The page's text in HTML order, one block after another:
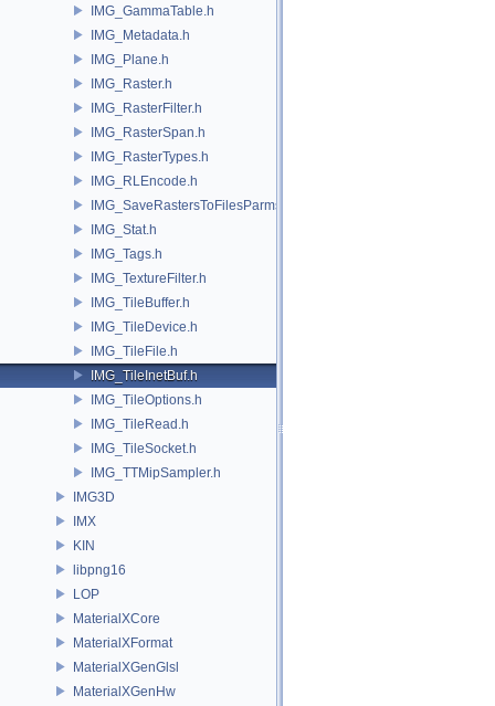
IMG_GammaTable.h
IMG_Metadata.h
IMG_Plane.h
IMG_Raster.h
IMG_RasterFilter.h
IMG_RasterSpan.h
IMG_RasterTypes.h
IMG_RLEncode.h
IMG_SaveRastersToFilesParms.h
IMG_Stat.h
IMG_Tags.h
IMG_TextureFilter.h
IMG_TileBuffer.h
IMG_TileDevice.h
IMG_TileFile.h
IMG_TileInetBuf.h
IMG_TileOptions.h
IMG_TileRead.h
IMG_TileSocket.h
IMG_TTMipSampler.h
IMG3D
IMX
KIN
libpng16
LOP
MaterialXCore
MaterialXFormat
MaterialXGenGlsl
MaterialXGenHw